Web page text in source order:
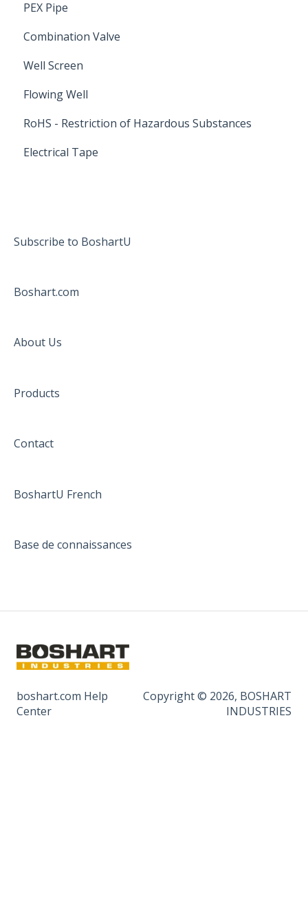
PEX Pipe
Combination Valve
Well Screen
Flowing Well
RoHS - Restriction of Hazardous Substances
Electrical Tape
Subscribe to BoshartU
Boshart.com
About Us
Products
Contact
BoshartU French
Base de connaissances
boshart.com Help
Center
Copyright © 2026, BOSHART
INDUSTRIES